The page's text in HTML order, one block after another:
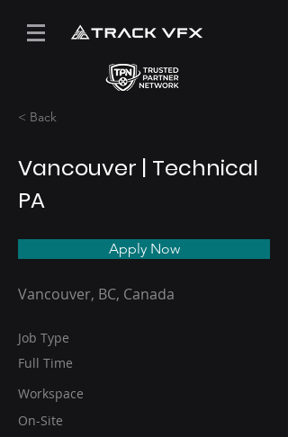
< Back
Vancouver | Technical
PA
Apply Now
Vancouver, BC, Canada
Job Type
Full Time
Workspace
On-Site